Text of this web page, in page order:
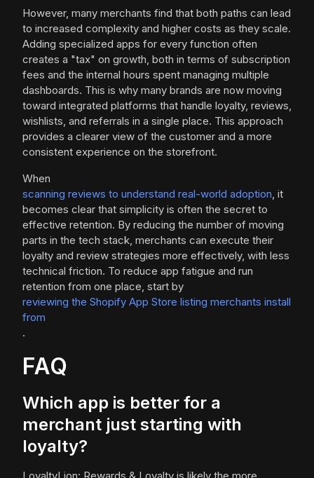
However, many merchants find that both paths can lead
to increased complexity and higher costs as they scale.
Adding specialized apps for every function often
creates a "tax" on growth, both in terms of subscription
fees and the internal hours spent managing multiple
dashboards. This is why many brands are now moving
toward integrated platforms that handle loyalty, reviews,
wishlists, and referrals in a single place. This approach
provides a clearer view of the customer and a more
consistent experience on the storefront.
When
scanning reviews to understand real-world adoption, it
becomes clear that simplicity is often the secret to
effective retention. By reducing the number of moving
parts in the tech stack, merchants can execute their
loyalty and review strategies more effectively, with less
technical friction. To reduce app fatigue and run
retention from one place, start by
reviewing the Shopify App Store listing merchants install
from
.
FAQ
Which app is better for a
merchant just starting with
loyalty?